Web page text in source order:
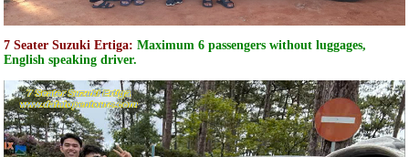
7 Seater Suzuki Ertiga: Maximum 6 passengers without luggages,
English speaking driver.